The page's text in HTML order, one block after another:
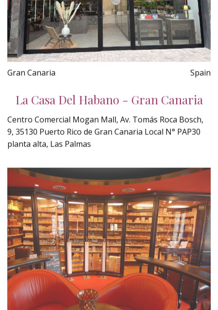
Gran Canaria Spain
La Casa Del Habano - Gran Canaria
Centro Comercial Mogan Mall, Av. Tomás Roca Bosch,
9, 35130 Puerto Rico de Gran Canaria Local N° PAP30
planta alta, Las Palmas